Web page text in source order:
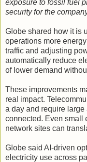
exposure to fossil fuel
security for the
Globe shared how it is
operations more
traffic and adjusting
automatically reduce
of lower demand
These improvements
real impact.
a day and require
connected. Even small
network sites can
Globe said AI-driven
electricity use across